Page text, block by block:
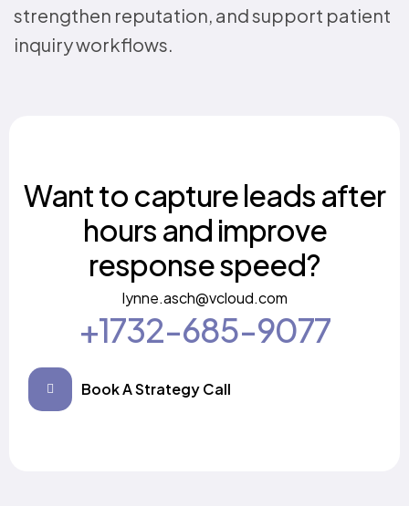
strengthen reputation, and support patient
inquiry workflows.
Want to capture leads after
hours and improve
response speed?
lynne.asch@vcloud.com
+1732-685-9077
Book A Strategy Call